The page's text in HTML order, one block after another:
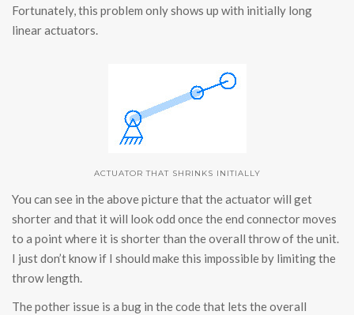
Fortunately, this problem only shows up with initially long
linear actuators.
ACTUATOR THAT SHRINKS INITIALLY
You can see in the above picture that the actuator will get
shorter and that it will look odd once the end connector moves
to a point where it is shorter than the overall throw of the unit.
I just don’t know if I should make this impossible by limiting the
throw length.
The pother issue is a bug in the code that lets the overall